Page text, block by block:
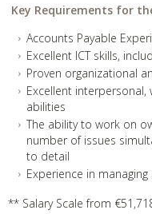
Key Requirements for
Accounts Payable
Excellent ICT skills,
Proven organizational
Excellent
abilities
The ability to work on
number of issues
to detail
Experience in
** Salary Scale from